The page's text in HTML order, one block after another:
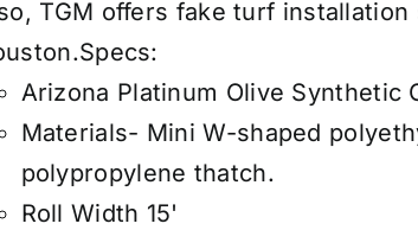
TGM offers fake turf
Specs:
Arizona Platinum Olive Synthetic
Materials- Mini W-shaped
polypropylene thatch.
Roll Width 15'